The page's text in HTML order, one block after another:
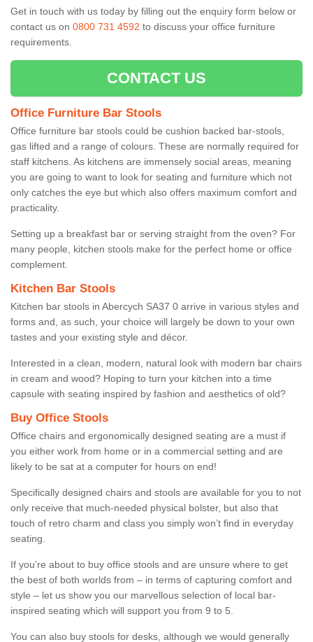
Get in touch with us today by filling out the enquiry form below or
contact us on 0800 731 4592 to discuss your office furniture
requirements.
CONTACT US
Office Furniture Bar Stools
Office furniture bar stools could be cushion backed bar-stools,
gas lifted and a range of colours. These are normally required for
staff kitchens. As kitchens are immensely social areas, meaning
you are going to want to look for seating and furniture which not
only catches the eye but which also offers maximum comfort and
practicality.
Setting up a breakfast bar or serving straight from the oven? For
many people, kitchen stools make for the perfect home or office
complement.
Kitchen Bar Stools
Kitchen bar stools in Abercych SA37 0 arrive in various styles and
forms and, as such, your choice will largely be down to your own
tastes and your existing style and décor.
Interested in a clean, modern, natural look with modern bar chairs
in cream and wood? Hoping to turn your kitchen into a time
capsule with seating inspired by fashion and aesthetics of old?
Buy Office Stools
Office chairs and ergonomically designed seating are a must if
you either work from home or in a commercial setting and are
likely to be sat at a computer for hours on end!
Specifically designed chairs and stools are available for you to not
only receive that much-needed physical bolster, but also that
touch of retro charm and class you simply won’t find in everyday
seating.
If you’re about to buy office stools and are unsure where to get
the best of both worlds from – in terms of capturing comfort and
style – let us show you our marvellous selection of local bar-
inspired seating which will support you from 9 to 5.
You can also buy stools for desks, although we would generally